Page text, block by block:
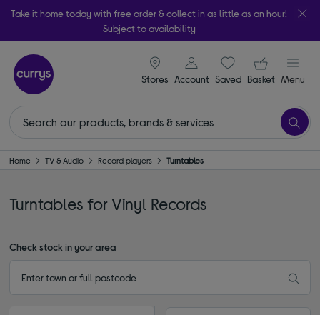
Take it home today with free order & collect in as little as an hour!
Subject to availability
Stores
signin icon
Account Saveditems
Your
Basket Menu
Home TV & Audio Record players Turntables
Turntables for Vinyl Records
Check stock in your area